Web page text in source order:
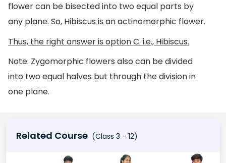
flower can be bisected into two equal parts by
any plane. So, Hibiscus is an actinomorphic flower.
Thus, the right answer is option C. i.e., Hibiscus.
Note: Zygomorphic flowers also can be divided
into two equal halves but through the division in
one plane.
Related Course (Class 3 - 12)